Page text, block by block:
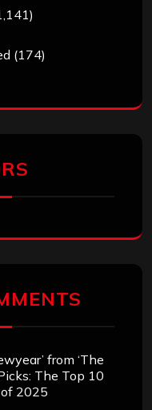
(174)
from ‘The
The Top 10
2025